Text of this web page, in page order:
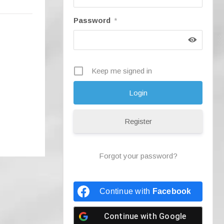
Password *
Keep me signed in
Register
Forgot your password?
Continue with Facebook
Continue with Google